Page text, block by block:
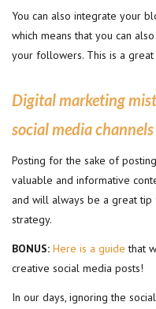
You can also integrate your
which means that you can
your followers. This is a
Digital marketing
social media
Posting for the sake of
valuable and informative
and will always be a great tip
strategy.
BONUS: Here is a guide that
creative social media posts!
In our days, ignoring the